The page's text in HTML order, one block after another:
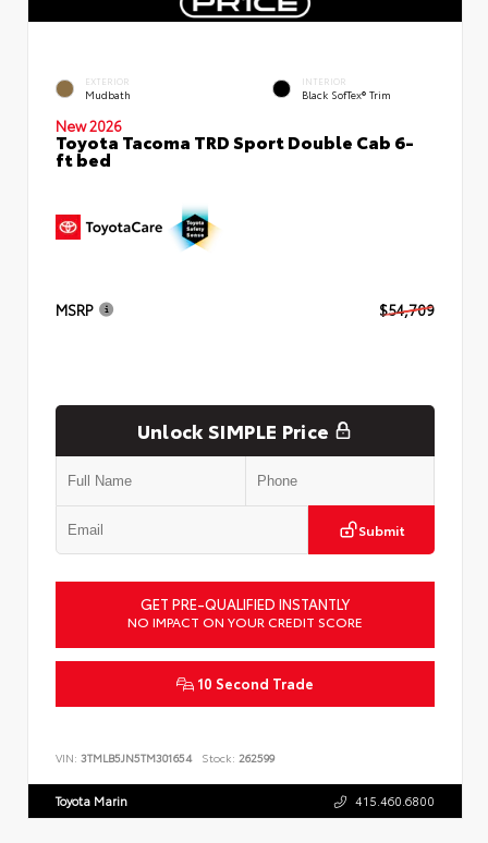
EXTERIOR
Mudbath
INTERIOR
Black SofTex® Trim
New 2026
Toyota Tacoma TRD Sport Double Cab 6-
ft bed
MSRP $54,709
Unlock SIMPLE Price
Submit
GET PRE-QUALIFIED INSTANTLY
NO IMPACT ON YOUR CREDIT SCORE
10 Second Trade
VIN: 3TMLB5JN5TM301654 Stock: 262599
Toyota Marin 415.460.6800